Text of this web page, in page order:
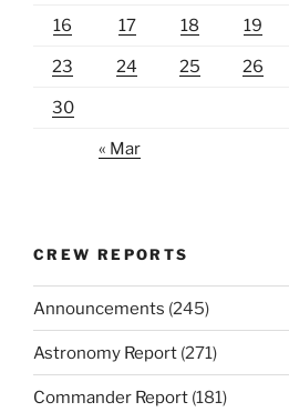
16 17 18 19
23 24 25 26
30
« Mar
CREW REPORTS
Announcements (245)
Astronomy Report (271)
Commander Report (181)